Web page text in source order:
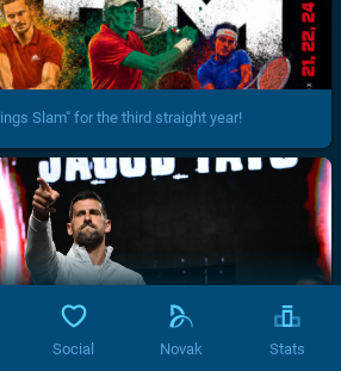
Slam" for the third straight year!
Social Novak Stats